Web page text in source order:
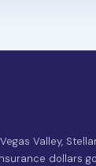
Valley,
dollars go